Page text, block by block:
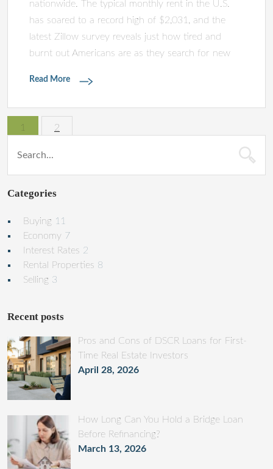
nationwide. The typical monthly rent in the U.S.
has soared to a record high of $2,031, and the
latest Zillow survey reveals just how tired and
burnt out Americans are as they search for new
Read More
1 2
Categories
Buying 11
Economy 7
Interest Rates 2
Rental Properties 8
Selling 3
Recent posts
Pros and Cons of DSCR Loans for First-
Time Real Estate Investors
April 28, 2026
How Long Can You Hold a Bridge Loan
Before Refinancing?
March 13, 2026